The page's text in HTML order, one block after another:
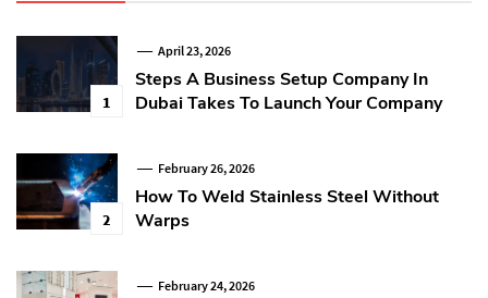
1
April 23, 2026
Steps A Business Setup Company In
Dubai Takes To Launch Your Company
2
February 26, 2026
How To Weld Stainless Steel Without
Warps
February 24, 2026